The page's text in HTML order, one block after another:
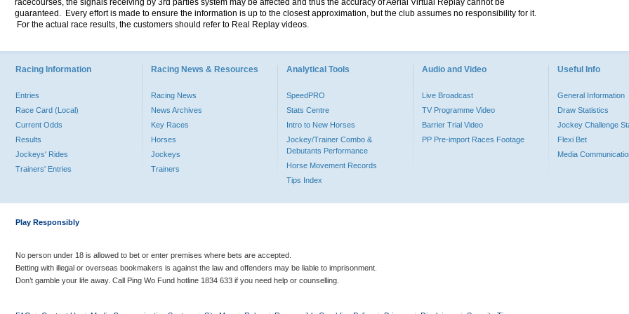
racecourses, the signals receiving by 3rd parties system may be affected and thus the accuracy of Aerial Virtual Replay cannot be
guaranteed. Every effort is made to ensure the information is up to the closest approximation, but the club assumes no responsibility for it.
For the actual race results, the customers should refer to Real Replay videos.
Racing Information
Entries
Race Card (Local)
Current Odds
Results
Jockeys' Rides
Trainers' Entries
Racing News & Resources
Racing News
News Archives
Key Races
Horses
Jockeys
Trainers
Analytical Tools
SpeedPRO
Stats Centre
Intro to New Horses
Jockey/Trainer Combo &
Debutants Performance
Horse Movement Records
Tips Index
Audio and Video
Live Broadcast
TV Programme Video
Barrier Trial Video
PP Pre-import Races Footage
Useful Info
General Information
Draw Statistics
Jockey Challenge
Flexi Bet
Media
Play Responsibly
No person under 18 is allowed to bet or enter premises where bets are accepted.
Betting with illegal or overseas bookmakers is against the law and offenders may be liable to imprisonment.
Don’t gamble your life away. Call Ping Wo Fund hotline 1834 633 if you need help or counselling.